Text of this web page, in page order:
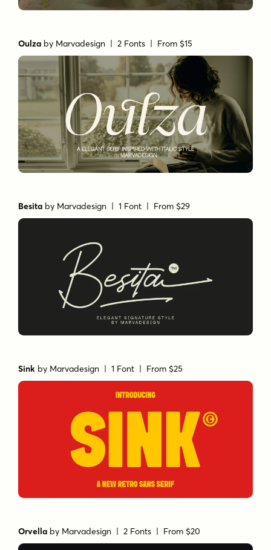
Oulza by Marvadesign | 2 Fonts | From $15
Besita by Marvadesign | 1 Font | From $29
Sink by Marvadesign | 1 Font | From $25
Orvella by Marvadesign | 2 Fonts | From $20